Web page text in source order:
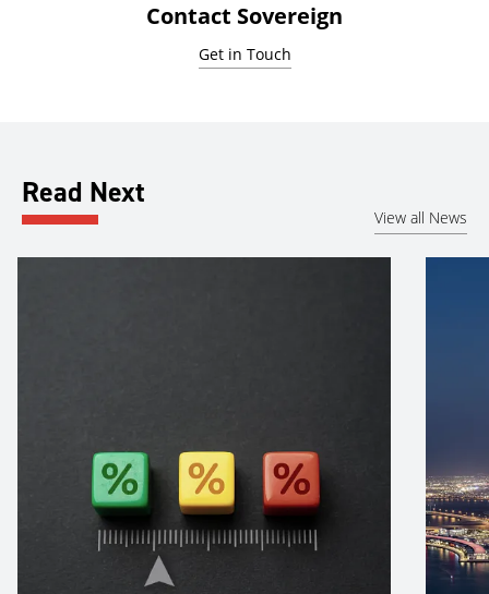
Contact Sovereign
Get in Touch
Read Next
View all News